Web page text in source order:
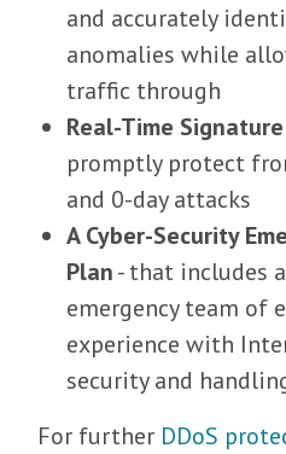
and accurately
anomalies while
traffic through
Real-Time
promptly protect
and 0-day attacks
A Cyber-Security
Plan- that includes
emergency team of
experience with
security and
For further DDoS